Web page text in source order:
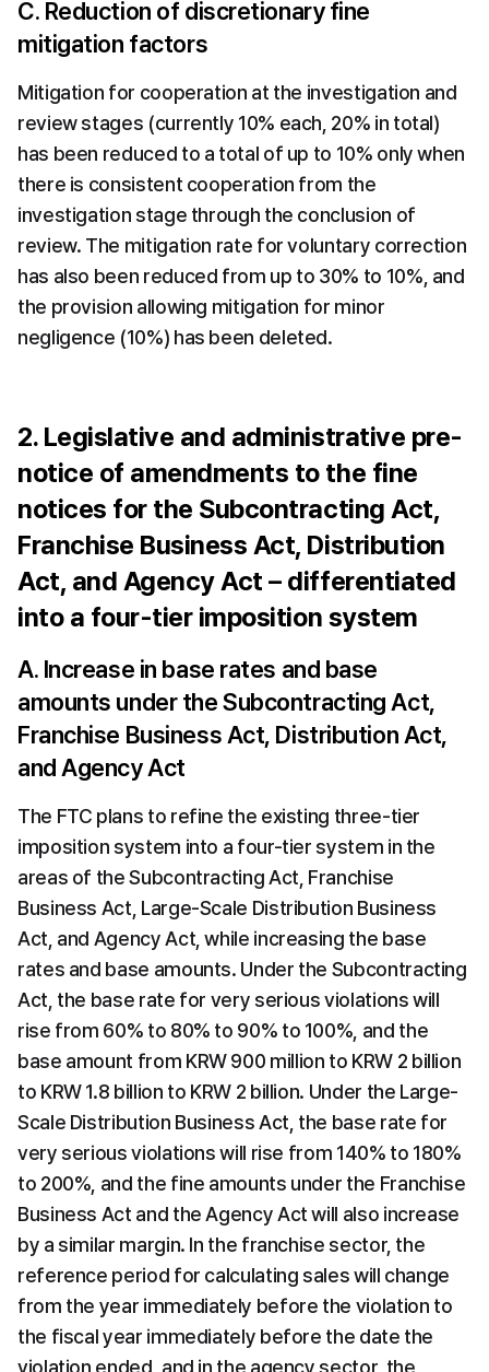
C. Reduction of discretionary fine
mitigation factors
Mitigation for cooperation at the investigation and
review stages (currently 10% each, 20% in total)
has been reduced to a total of up to 10% only when
there is consistent cooperation from the
investigation stage through the conclusion of
review. The mitigation rate for voluntary correction
has also been reduced from up to 30% to 10%, and
the provision allowing mitigation for minor
negligence (10%) has been deleted.
2. Legislative and administrative pre-
notice of amendments to the fine
notices for the Subcontracting Act,
Franchise Business Act, Distribution
Act, and Agency Act – differentiated
into a four-tier imposition system
A. Increase in base rates and base
amounts under the Subcontracting Act,
Franchise Business Act, Distribution Act,
and Agency Act
The FTC plans to refine the existing three-tier
imposition system into a four-tier system in the
areas of the Subcontracting Act, Franchise
Business Act, Large-Scale Distribution Business
Act, and Agency Act, while increasing the base
rates and base amounts. Under the Subcontracting
Act, the base rate for very serious violations will
rise from 60% to 80% to 90% to 100%, and the
base amount from KRW 900 million to KRW 2 billion
to KRW 1.8 billion to KRW 2 billion. Under the Large-
Scale Distribution Business Act, the base rate for
very serious violations will rise from 140% to 180%
to 200%, and the fine amounts under the Franchise
Business Act and the Agency Act will also increase
by a similar margin. In the franchise sector, the
reference period for calculating sales will change
from the year immediately before the violation to
the fiscal year immediately before the date the
violation ended, and in the agency sector, the